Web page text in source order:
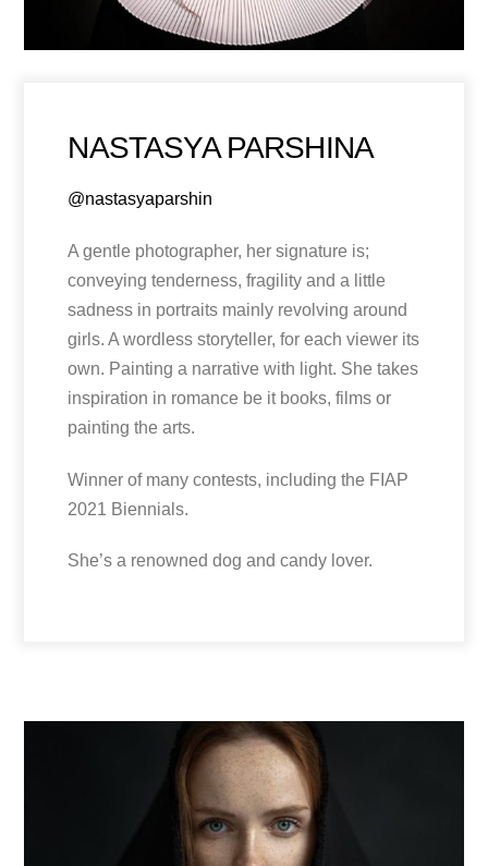
NASTASYA PARSHINA
@nastasyaparshin
A gentle photographer, her signature is;
conveying tenderness, fragility and a little
sadness in portraits mainly revolving around
girls. A wordless storyteller, for each viewer its
own. Painting a narrative with light. She takes
inspiration in romance be it books, films or
painting the arts.
Winner of many contests, including the FIAP
2021 Biennials.
She’s a renowned dog and candy lover.